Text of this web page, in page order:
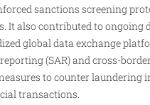
sanctions screening
It also contributed to ongoing
global data exchange
(SAR) and cross-
to counter laundering
transactions.